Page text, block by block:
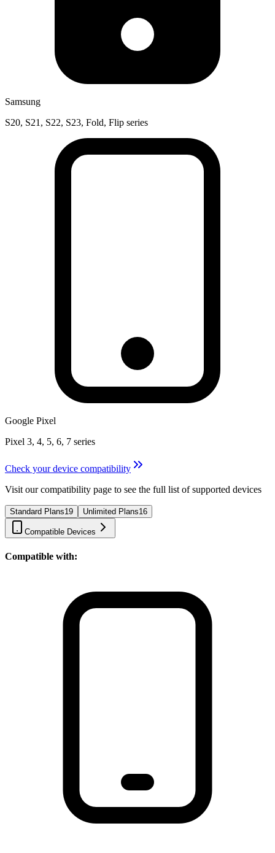
Samsung
S20, S21, S22, S23, Fold, Flip series
Google Pixel
Pixel 3, 4, 5, 6, 7 series
Check your device compatibility
Visit our compatibility page to see the full list of supported devices
Standard Plans19 Unlimited Plans16
Compatible Devices
Compatible with: